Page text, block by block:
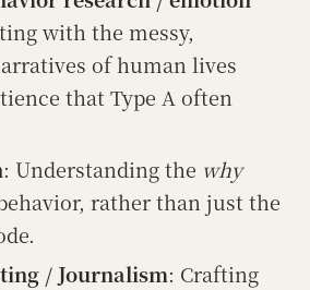
with the messy,
of human lives
that Type A often
: Understanding the why
rather than just the
/ Journalism: Crafting